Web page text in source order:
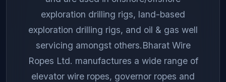
exploration drilling rigs, land-based
exploration drilling rigs, and oil & gas well
servicing amongst others.Bharat Wire
Ropes Ltd. manufactures a wide range of
elevator wire ropes, governor ropes and